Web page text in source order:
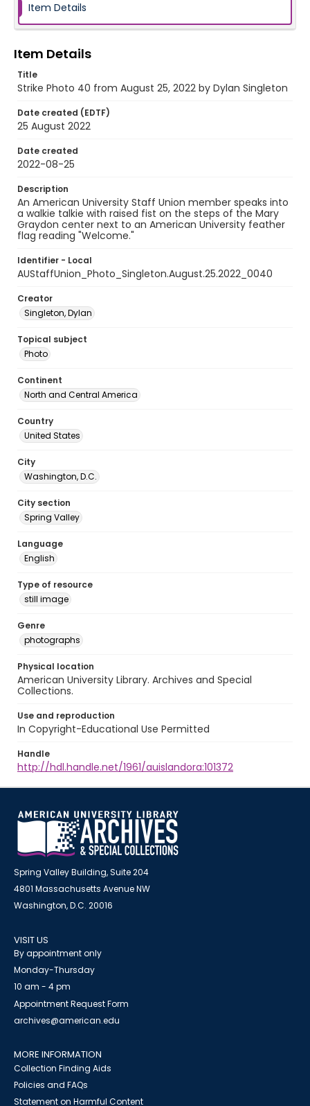
Item Details
Item Details
Title
Strike Photo 40 from August 25, 2022 by Dylan Singleton
Date created (EDTF)
25 August 2022
Date created
2022-08-25
Description
An American University Staff Union member speaks into
a walkie talkie with raised fist on the steps of the Mary
Graydon center next to an American University feather
flag reading "Welcome."
Identifier - Local
AUStaffUnion_Photo_Singleton.August.25.2022_0040
Creator
Singleton, Dylan
Topical subject
Photo
Continent
North and Central America
Country
United States
City
Washington, D.C.
City section
Spring Valley
Language
English
Type of resource
still image
Genre
photographs
Physical location
American University Library. Archives and Special
Collections.
Use and reproduction
In Copyright-Educational Use Permitted
Handle
http://hdl.handle.net/1961/auislandora:101372
Spring Valley Building, Suite 204
4801 Massachusetts Avenue NW
Washington, D.C. 20016
VISIT US
By appointment only
Monday-Thursday
10 am - 4 pm
Appointment Request Form
archives@american.edu
MORE INFORMATION
Collection Finding Aids
Policies and FAQs
Statement on Harmful Content